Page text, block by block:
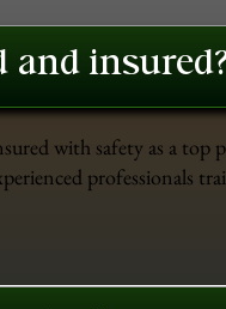
and
with safety as a top
professionals